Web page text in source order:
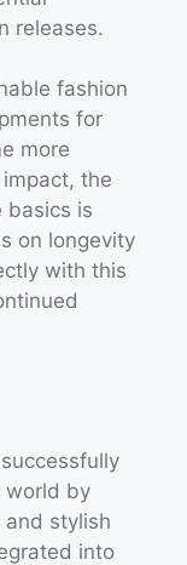
releases.
fashion
for
more
the
basics is
on longevity
with this
world by
stylish
into